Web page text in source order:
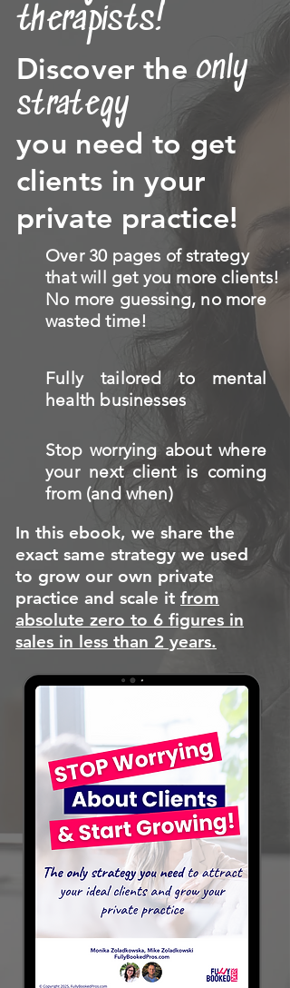
therapists!
Discover the only
strategy
you need to get
clients in your
private practice!
Over 30 pages of strategy
that will get you more clients!
No more guessing, no more
wasted time!
Fully tailored to mental
health businesses
Stop worrying about where
your next client is coming
from (and when)
In this ebook, we share the
exact same strategy we used
to grow our own private
practice and scale it from
absolute zero to 6 figures in
sales in less than 2 years.